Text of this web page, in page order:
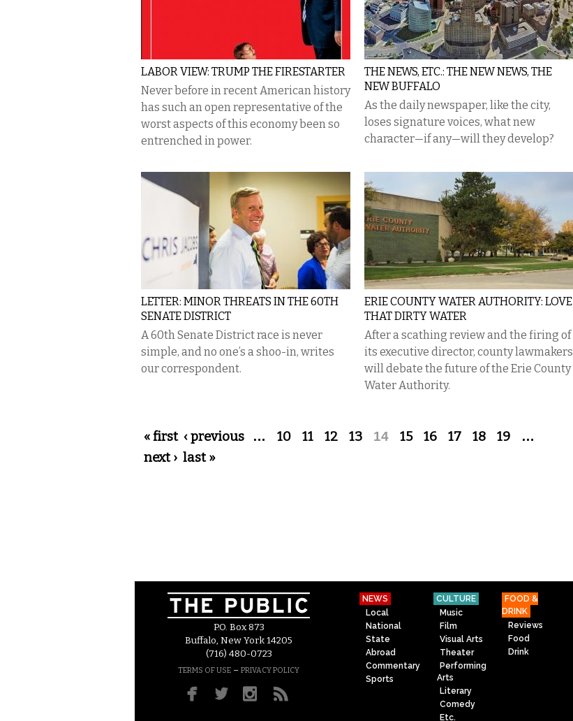
LABOR VIEW: TRUMP THE FIRESTARTER
Never before in recent American history
has such an open representative of the
worst aspects of this economy been so
entrenched in power.
THE NEWS, ETC.: THE NEW NEWS, THE
NEW BUFFALO
As the daily newspaper, like the city,
loses signature voices, what new
character—if any—will they develop?
LETTER: MINOR THREATS IN THE 60TH
SENATE DISTRICT
A 60th Senate District race is never
simple, and no one’s a shoo-in, writes
our correspondent.
ERIE COUNTY WATER AUTHORITY: LOVE
THAT DIRTY WATER
After a scathing review and the firing of
its executive director, county lawmakers
will debate the future of the Erie County
Water Authority.
Pages
« first ‹ previous … 10 11 12 13 14 15 16 17 18 19 …
next › last »
P.O. Box 873
Buffalo, New York 14205
(716) 480-0723
TERMS OF USE – PRIVACY POLICY
NEWS
Local
National
State
Abroad
Commentary
Sports
CULTURE
Music
Film
Visual Arts
Theater
Performing
Arts
Literary
Comedy
Etc.
FOOD &
DRINK
Reviews
Food
Drink